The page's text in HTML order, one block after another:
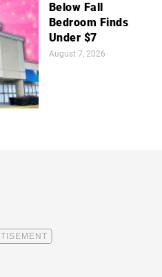
Below Fall
Bedroom Finds
Under $7
August 7, 2026